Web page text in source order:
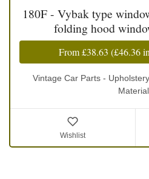
180F - Vybak type
folding hood
From£38.63 (£46.36
Vintage Car Parts -
Wishlist